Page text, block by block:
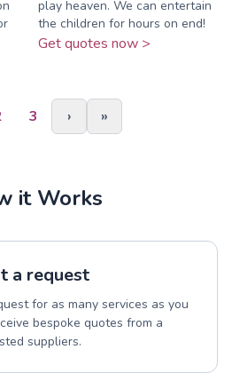
play heaven. We can entertain
the children for hours on end!
Get quotes now >
3 › »
it Works
a request
for as many services as you
bespoke quotes from a
suppliers.